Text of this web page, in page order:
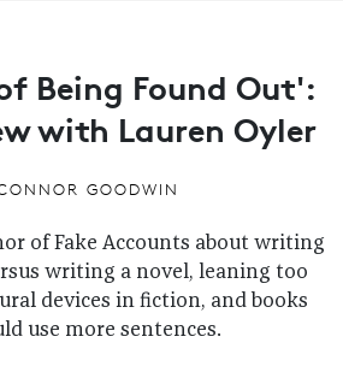
Being Found Out':
with Lauren Oyler
GOODWIN
of Fake Accounts about writing
writing a novel, leaning too
devices in fiction, and books
use more sentences.